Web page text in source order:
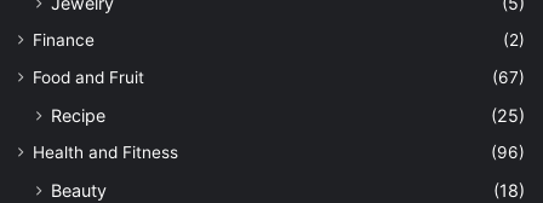
Finance
(2)
Food and Fruit
(67)
Recipe (25)
Health and Fitness (96)
Beauty
(18)